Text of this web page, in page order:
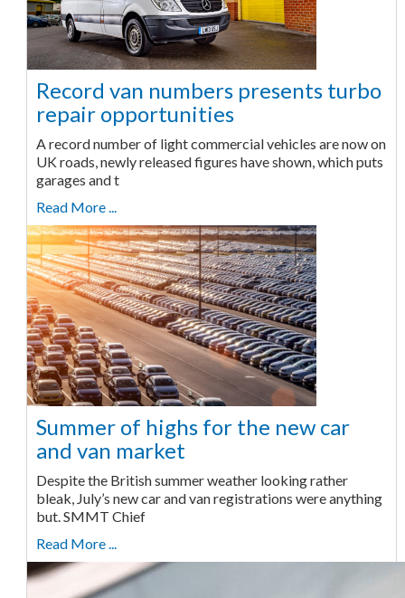
Record van numbers presents turbo
repair opportunities
A record number of light commercial vehicles are now on
UK roads, newly released figures have shown, which puts
garages and t
Read More ...
Summer of highs for the new car
and van market
Despite the British summer weather looking rather
bleak, July’s new car and van registrations were anything
but. SMMT Chief
Read More ...